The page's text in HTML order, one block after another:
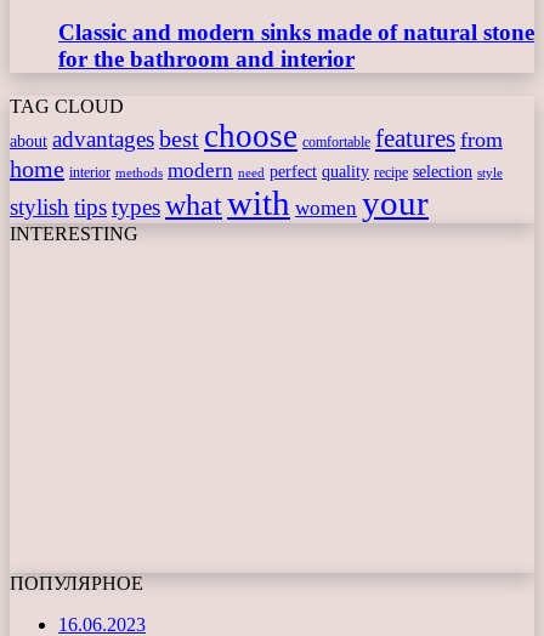
Classic and modern sinks made of natural stone
for the bathroom and interior
TAG CLOUD
about advantagesbest choose comfortable features from
home interior methods modern need perfect quality recipe selection style
stylish tipstypeswhatwith women your
INTERESTING
ПОПУЛЯРНОЕ
16.06.2023